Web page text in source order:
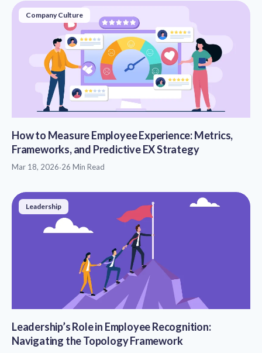
Company Culture
How to Measure Employee Experience: Metrics,
Frameworks, and Predictive EX Strategy
Mar 18, 2026·26 Min Read
Leadership
Leadership’s Role in Employee Recognition:
Navigating the Topology Framework